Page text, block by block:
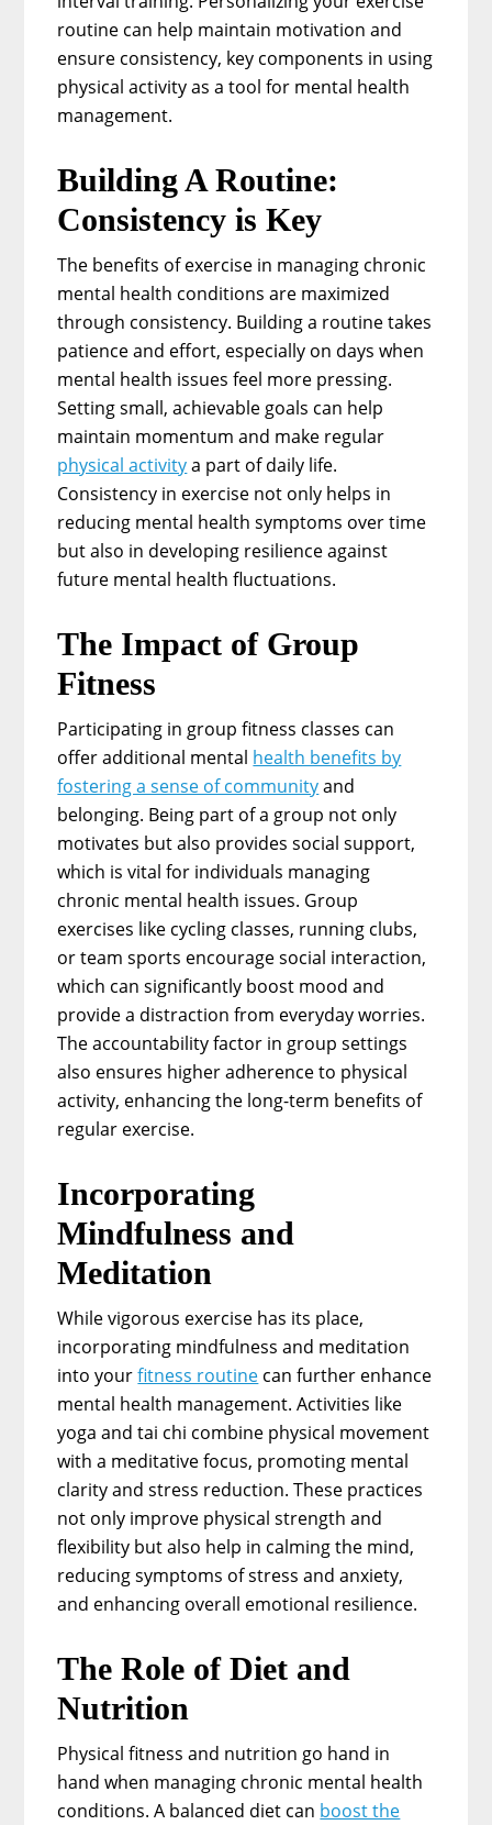
routine can help maintain motivation and
ensure consistency, key components in using
physical activity as a tool for mental health
management.
Building A Routine:
Consistency is Key
The benefits of exercise in managing chronic
mental health conditions are maximized
through consistency. Building a routine takes
patience and effort, especially on days when
mental health issues feel more pressing.
Setting small, achievable goals can help
maintain momentum and make regular
physical activitya part of daily life.
Consistency in exercise not only helps in
reducing mental health symptoms over time
but also in developing resilience against
future mental health fluctuations.
The Impact of Group
Fitness
Participating in group fitness classes can
offer additional mental health benefits by
fostering a sense of communityand
belonging. Being part of a group not only
motivates but also provides social support,
which is vital for individuals managing
chronic mental health issues. Group
exercises like cycling classes, running clubs,
or team sports encourage social interaction,
which can significantly boost mood and
provide a distraction from everyday worries.
The accountability factor in group settings
also ensures higher adherence to physical
activity, enhancing the long-term benefits of
regular exercise.
Incorporating
Mindfulness and
Meditation
While vigorous exercise has its place,
incorporating mindfulness and meditation
into yourfitness routine can further enhance
mental health management. Activities like
yoga and tai chi combine physical movement
with a meditative focus, promoting mental
clarity and stress reduction. These practices
not only improve physical strength and
flexibility but also help in calming the mind,
reducing symptoms of stress and anxiety,
and enhancing overall emotional resilience.
The Role of Diet and
Nutrition
Physical fitness and nutrition go hand in
hand when managing chronic mental health
conditions. A balanced diet can boost the